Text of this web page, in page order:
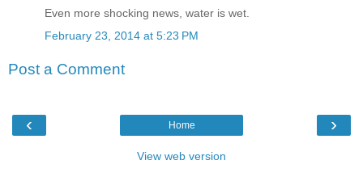
Even more shocking news, water is wet.
February 23, 2014 at 5:23 PM
Post a Comment
‹ ›
Home
View web version